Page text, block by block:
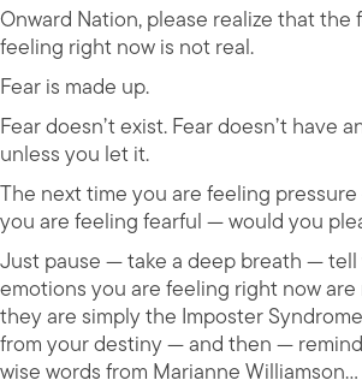
Onward Nation, please realize that the
feeling right now is not real.
Fear is made up.
Fear doesn’t exist. Fear doesn’t have
unless you let it.
The next time you are feeling
you are feeling fearful — would you
Just pause — take a deep breath —
emotions you are feeling right now
they are simply the Imposter
from your destiny — and then —
wise words from Marianne Williamson…